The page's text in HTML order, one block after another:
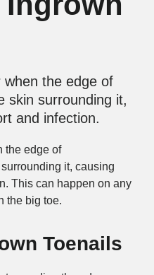
when the edge of
skin surrounding it,
and infection.
the edge of
it, causing
This can happen on any
the big toe.
Toenails